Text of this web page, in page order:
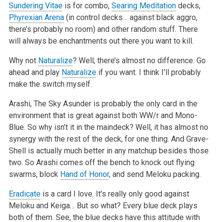
Sundering Vitaeis for combo, Searing Meditationdecks,
Phyrexian Arena(in control decks… against black aggro,
there’s probably no room) and other random stuff. There
will always be enchantments out there you want to kill.
Why not Naturalize? Well, there’s almost no difference. Go
ahead and play Naturalizeif you want. I think I’ll probably
make the switch myself.
Arashi, The Sky Asunder is probably the only card in the
environment that is great against both WW/r and Mono-
Blue. So why isn’t it in the maindeck? Well, it has almost no
synergy with the rest of the deck, for one thing. And Grave-
Shell is actually much better in any matchup besides those
two. So Arashi comes off the bench to knock out flying
swarms, block Hand of Honor, and send Meloku packing.
Eradicateis a card I love. It’s really only good against
Meloku and Keiga… But so what? Every blue deck plays
both of them. See, the blue decks have this attitude with